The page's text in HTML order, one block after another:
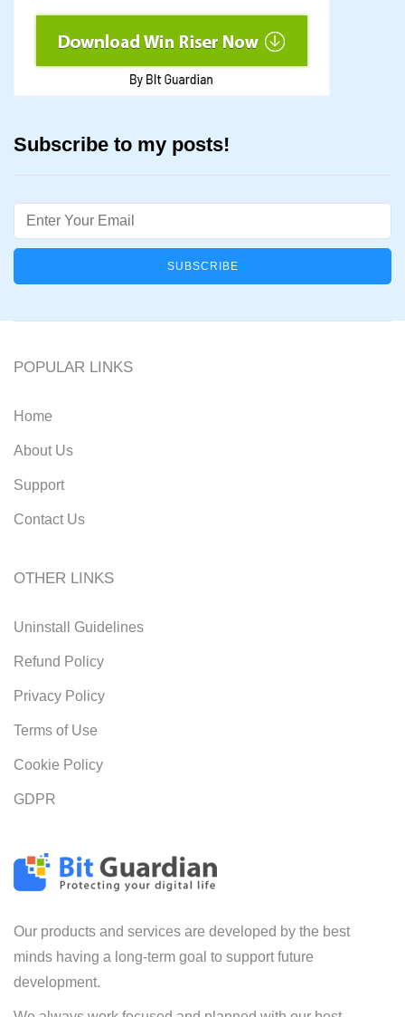
Subscribe to my posts!
Email
Our products and services are developed by the best
minds having a long-term goal to support future
development.
POPULAR LINKS
Home
About Us
Support
Contact Us
OTHER LINKS
Uninstall Guidelines
Refund Policy
Privacy Policy
Terms of Use
Cookie Policy
GDPR